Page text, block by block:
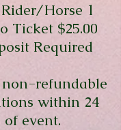
Horse 1
Ticket $25.00
Required
non-refundable
within 24
of event.